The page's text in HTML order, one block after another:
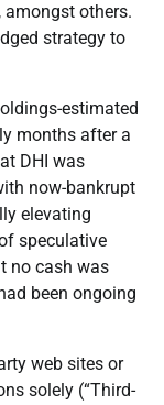
amongst others.
strategy to
estimated
months after a
DHI was
now-bankrupt
elevating
speculative
no cash was
been ongoing
web sites or
solely (“Third-